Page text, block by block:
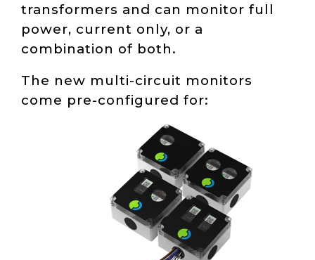
transformers and can monitor full
power, current only, or a
combination of both.
The new multi-circuit monitors
come pre-configured for: